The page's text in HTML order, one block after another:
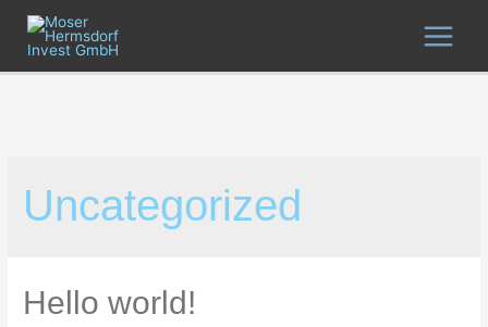
Zum
MAIN
Uncategorized
Hello world!